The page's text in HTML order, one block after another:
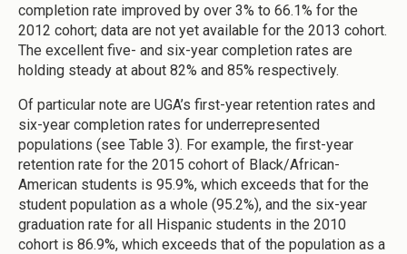
completion rate improved by over 3% to 66.1% for the
2012 cohort; data are not yet available for the 2013 cohort.
The excellent five- and six-year completion rates are
holding steady at about 82% and 85% respectively.
Of particular note are UGA’s first-year retention rates and
six-year completion rates for underrepresented
populations (see Table 3). For example, the first-year
retention rate for the 2015 cohort of Black/African-
American students is 95.9%, which exceeds that for the
student population as a whole (95.2%), and the six-year
graduation rate for all Hispanic students in the 2010
cohort is 86.9%, which exceeds that of the population as a